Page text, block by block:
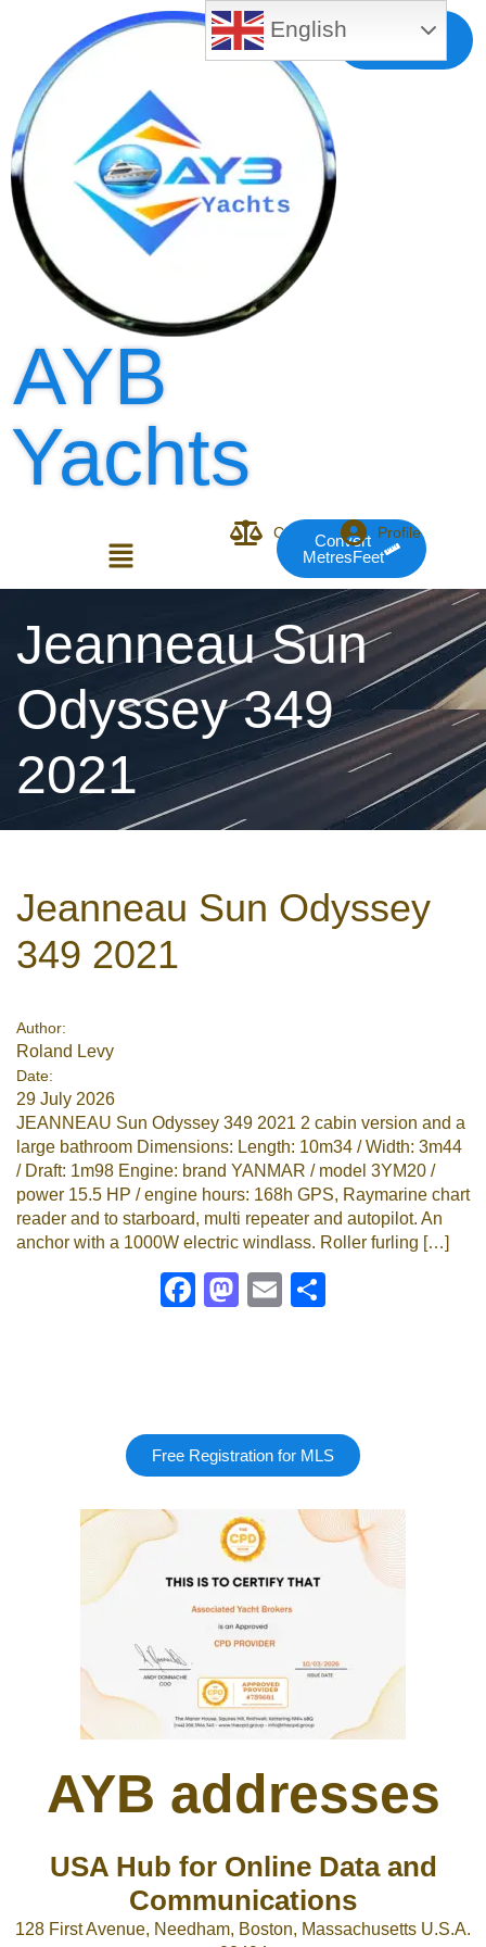
Free MLS
AYB
Yachts
CompareConvert
MetresFeet
Profile
Login or E-mail
Password
Remember me Forgot
Jeanneau Sun
Odyssey 349
2021
Jeanneau Sun Odyssey
349 2021
Author:
Roland Levy
Date:
29 July 2026
JEANNEAU Sun Odyssey 349 2021 2 cabin version and a
large bathroom Dimensions: Length: 10m34 / Width: 3m44
/ Draft: 1m98 Engine: brand YANMAR / model 3YM20 /
power 15.5 HP / engine hours: 168h GPS, Raymarine chart
reader and to starboard, multi repeater and autopilot. An
anchor with a 1000W electric windlass. Roller furling […]
Facebook
Mastodon
Email
Free Registration for MLS
AYB addresses
USA Hub for Online Data and
Communications
128 First Avenue, Needham, Boston, Massachusetts U.S.A.
English